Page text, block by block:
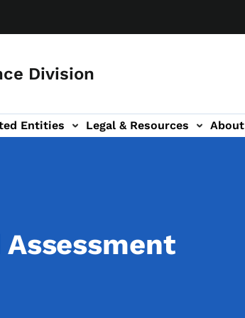
Division
Entities Legal & Resources About